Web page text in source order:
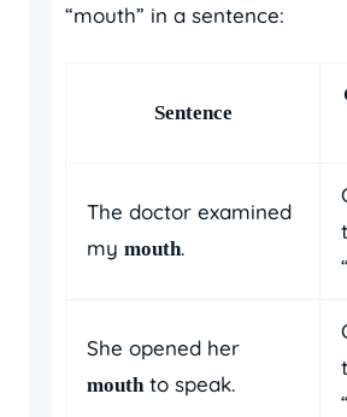
“mouth” in a sentence:
Sentence
The doctor examined
my mouth.
She opened her
mouth to speak.